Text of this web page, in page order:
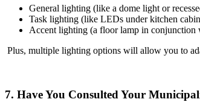
General lighting (like a dome light or
Task lighting (like LEDs under kitchen
Accent lighting (a floor lamp in conjunction
Plus, multiple lighting options will allow you to
7. Have You Consulted Your